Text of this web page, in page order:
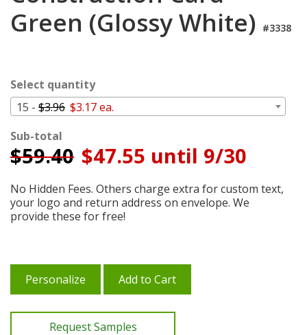
My
Cart
Green (Glossy White) #3338
Select quantity
15 - $3.96 $3.17 ea.
Sub-total
$59.40 $47.55 until 9/30
No Hidden Fees. Others charge extra for custom text,
your logo and return address on envelope. We
provide these for free!
Personalize Add to Cart
Request Samples